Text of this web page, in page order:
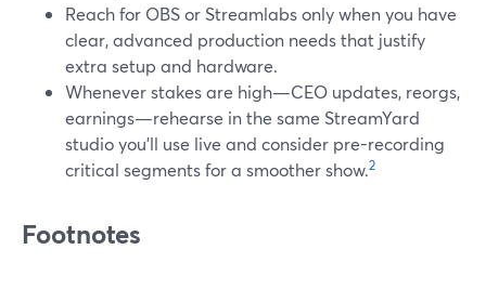
Reach for OBS or Streamlabs only when you have
clear, advanced production needs that justify
extra setup and hardware.
Whenever stakes are high—CEO updates, reorgs,
earnings—rehearse in the same StreamYard
studio you’ll use live and consider pre-recording
critical segments for a smoother show.2
Footnotes